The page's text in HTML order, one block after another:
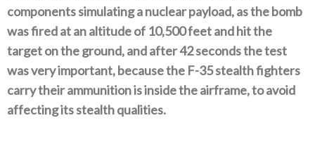
components simulating a nuclear payload, as the bomb
was fired at an altitude of 10,500 feet and hit the
target on the ground, and after 42 seconds the test
was very important, because the F-35 stealth fighters
carry their ammunition is inside the airframe, to avoid
affecting its stealth qualities.